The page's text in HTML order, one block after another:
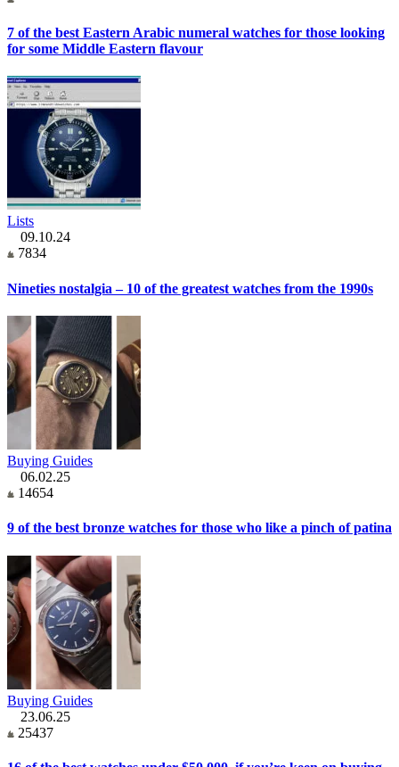
7 of the best Eastern Arabic numeral watches for those looking
for some Middle Eastern flavour
Lists
09.10.24
7834
Nineties nostalgia – 10 of the greatest watches from the 1990s
Buying Guides
06.02.25
14654
9 of the best bronze watches for those who like a pinch of patina
Buying Guides
23.06.25
25437